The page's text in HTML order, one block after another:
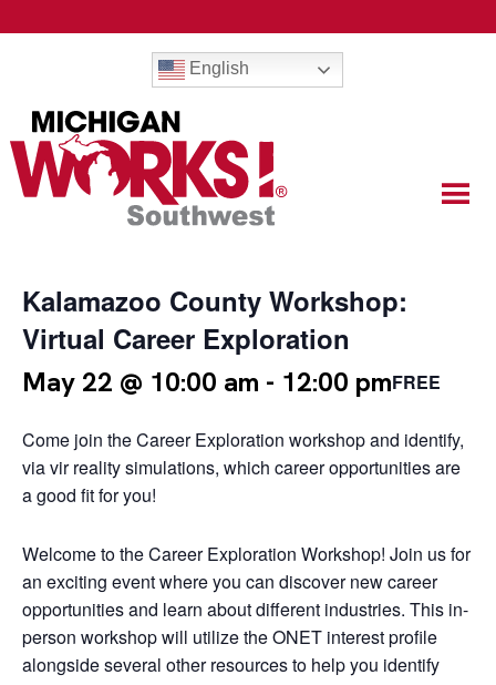
English
Kalamazoo County Workshop:
Virtual Career Exploration
May 22 @ 10:00 am - 12:00 pmFREE
Come join the Career Exploration workshop and identify,
via vir reality simulations, which career opportunities are
a good fit for you!
Welcome to the Career Exploration Workshop! Join us for
an exciting event where you can discover new career
opportunities and learn about different industries. This in-
person workshop will utilize the ONET interest profile
alongside several other resources to help you identify